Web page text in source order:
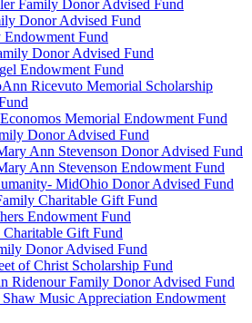
Family Donor Advised Fund
Donor Advised Fund
Fund
Donor Advised Fund
Endowment Fund
Ricevuto Memorial Scholarship
Memorial Endowment Fund
Donor Advised Fund
Ann Stevenson Donor Advised Fund
Ann Stevenson Endowment Fund
MidOhio Donor Advised Fund
Charitable Gift Fund
Endowment Fund
Gift Fund
Donor Advised Fund
of Christ Scholarship Fund
Ridenour Family Donor Advised Fund
Music Appreciation Endowment